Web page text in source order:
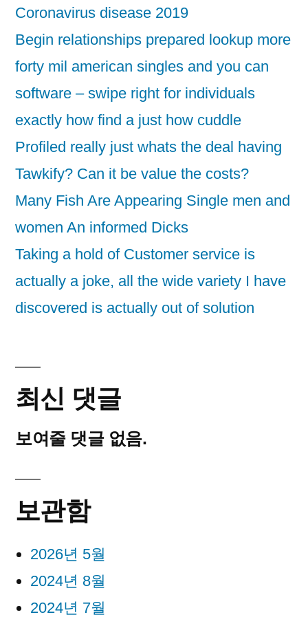
Coronavirus disease 2019
Begin relationships prepared lookup more
forty mil american singles and you can
software – swipe right for individuals
exactly how find a just how cuddle
Profiled really just whats the deal having
Tawkify? Can it be value the costs?
Many Fish Are Appearing Single men and
women An informed Dicks
Taking a hold of Customer service is
actually a joke, all the wide variety I have
discovered is actually out of solution
최신 댓글
보여줄 댓글 없음.
보관함
2026년 5월
2024년 8월
2024년 7월